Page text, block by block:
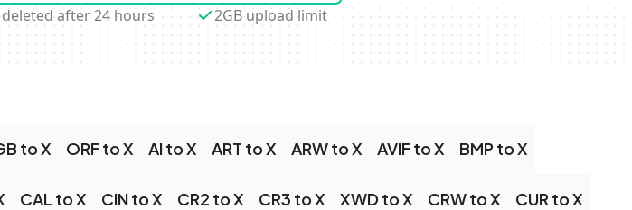
after 24 hours 2GB upload limit
to X ORF to X AI to X ART to X ARW to X AVIF to X BMP to X
CAL to X CIN to X CR2 to X CR3 to X XWD to X CRW to X CUR to X